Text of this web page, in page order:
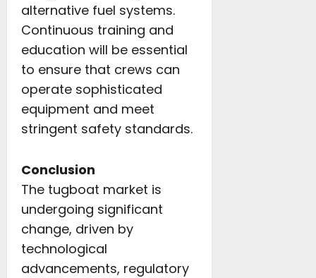
alternative fuel systems.
Continuous training and
education will be essential
to ensure that crews can
operate sophisticated
equipment and meet
stringent safety standards.
Conclusion
The tugboat market is
undergoing significant
change, driven by
technological
advancements, regulatory